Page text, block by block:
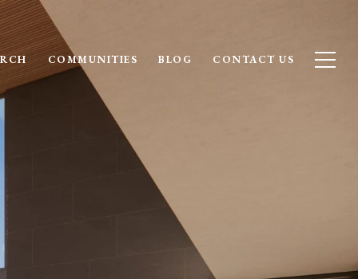
COMMUNITIES BLOG CONTACT US